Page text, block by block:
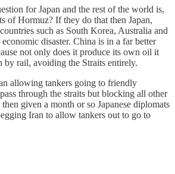
for Japan and the rest of the world is,
of Hormuz? If they do that then Japan,
such as South Korea, Australia and
disaster. China is in a far better
not only does it produce its own oil it
rail, avoiding the Straits entirely.
allowing tankers going to friendly
through the straits but blocking all other
given a month or so Japanese diplomats
Iran to allow tankers out to go to